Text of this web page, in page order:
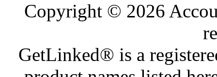
Copyright © 2026
GetLinked® is a